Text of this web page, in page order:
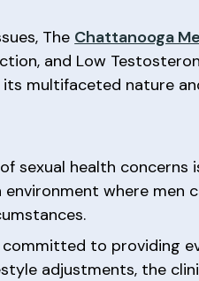
The Chattanooga
and Low
multifaceted nature
sexual health
where men
committed to providing
adjustments, the